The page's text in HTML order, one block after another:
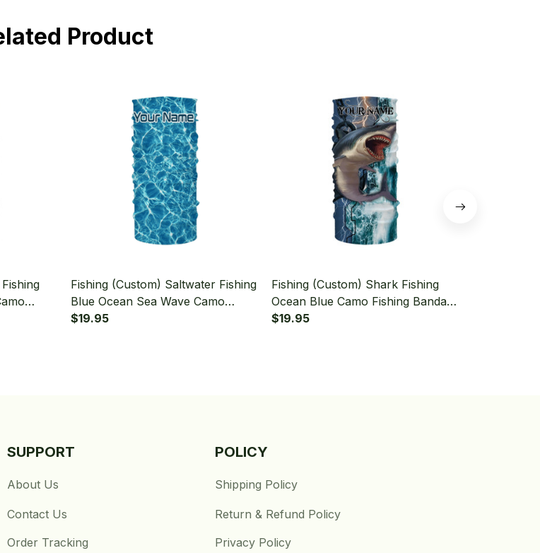
Product
Fishing (Custom) Saltwater Fishing
Blue Ocean Sea Wave Camo
Fishing Bandana - Neck Gaiter
$19.95
Fishing (Custom) Shark Fishing
Ocean Blue Camo Fishing Bandana
- Neck Gaiter
$19.95
SUPPORT
About Us
Contact Us
Order Tracking
POLICY
Shipping Policy
Return & Refund Policy
Privacy Policy